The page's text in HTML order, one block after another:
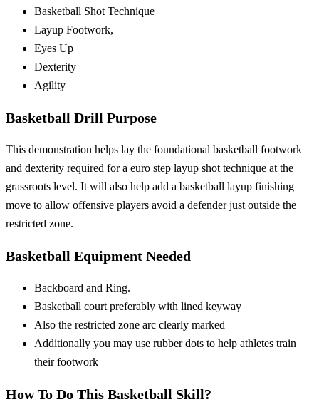
Basketball Shot Technique
Layup Footwork,
Eyes Up
Dexterity
Agility
Basketball Drill Purpose
This demonstration helps lay the foundational basketball footwork
and dexterity required for a euro step layup shot technique at the
grassroots level. It will also help add a basketball layup finishing
move to allow offensive players avoid a defender just outside the
restricted zone.
Basketball Equipment Needed
Backboard and Ring.
Basketball court preferably with lined keyway
Also the restricted zone arc clearly marked
Additionally you may use rubber dots to help athletes train
their footwork
How To Do This Basketball Skill?